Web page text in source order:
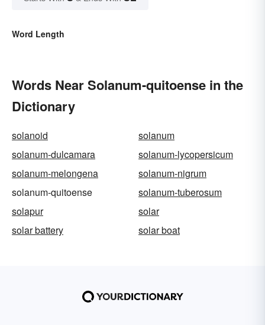
Word Length
Words Near Solanum-quitoense in the
Dictionary
solanoid
solanum
solanum-dulcamara
solanum-lycopersicum
solanum-melongena
solanum-nigrum
solanum-quitoense
solanum-tuberosum
solapur
solar
solar battery
solar boat